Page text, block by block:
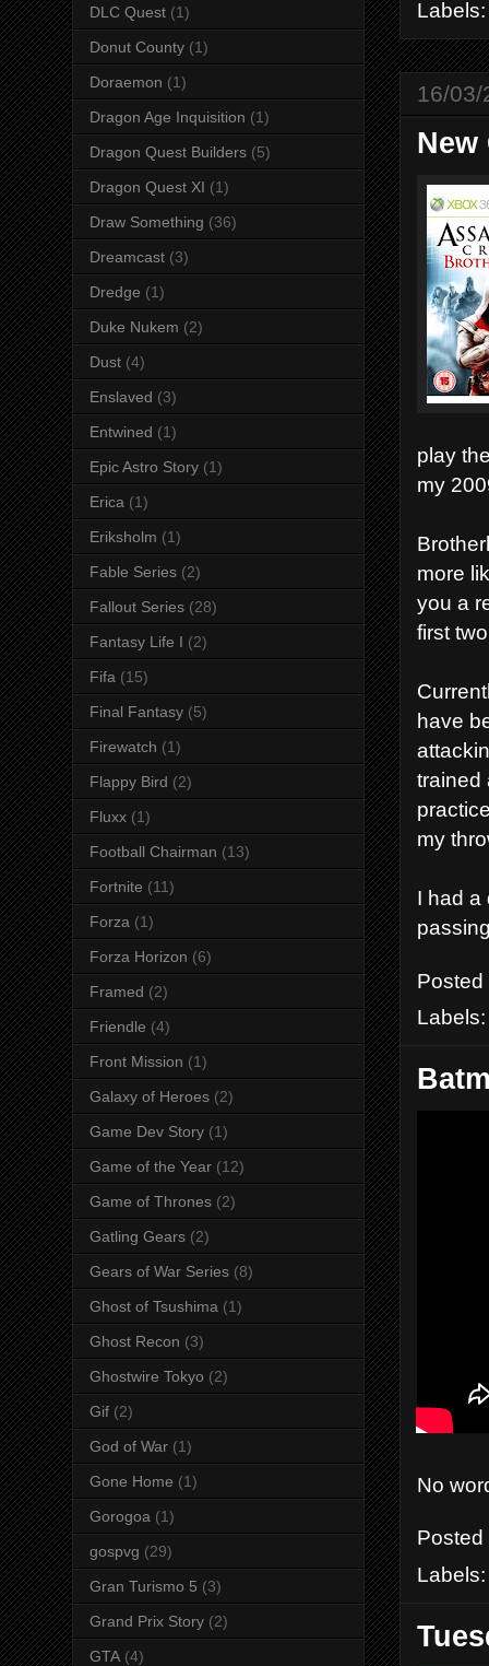
16/03/
New
play
my
more
you a
first
have
trained
my
I had a
Labels:
No
DLC Quest (1)
Donut County (1)
Doraemon (1)
Dragon Age Inquisition (1)
Dragon Quest Builders (5)
Dragon Quest XI (1)
Draw Something (36)
Dreamcast (3)
Dredge (1)
Duke Nukem (2)
Dust (4)
Enslaved (3)
Entwined (1)
Epic Astro Story (1)
Erica (1)
Eriksholm (1)
Fable Series (2)
Fallout Series (28)
Fantasy Life I (2)
Fifa (15)
Final Fantasy (5)
Firewatch (1)
Flappy Bird (2)
Fluxx (1)
Football Chairman (13)
Fortnite (11)
Forza (1)
Forza Horizon (6)
Framed (2)
Friendle (4)
Front Mission (1)
Galaxy of Heroes (2)
Game Dev Story (1)
Game of the Year (12)
Game of Thrones (2)
Gatling Gears (2)
Gears of War Series (8)
Ghost of Tsushima (1)
Ghost Recon (3)
Ghostwire Tokyo (2)
Gif (2)
God of War (1)
Gone Home (1)
Gorogoa (1)
gospvg (29)
Gran Turismo 5 (3)
Grand Prix Story (2)
GTA (4)